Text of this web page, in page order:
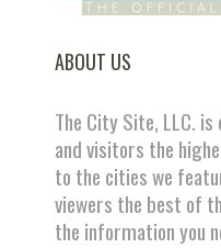
ABOUT US
The City Site, LLC.
and visitors the
to the cities we
viewers the best of
the information you